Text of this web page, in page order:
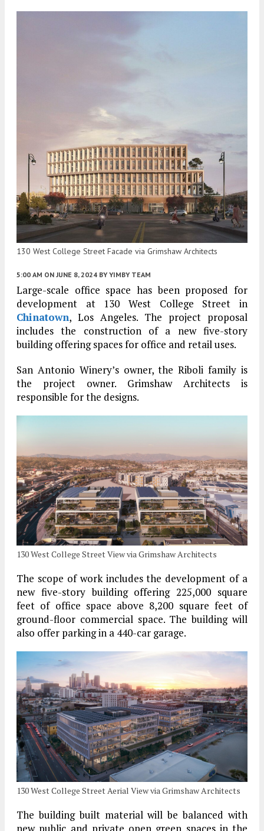
130 West College Street Facade via Grimshaw Architects
5:00 AM ON JUNE 8, 2024 BY YIMBY TEAM
Large-scale office space has been proposed for
development at 130 West College Street in
Chinatown, Los Angeles. The project proposal
includes the construction of a new five-story
building offering spaces for office and retail uses.
San Antonio Winery’s owner, the Riboli family is
the project owner. Grimshaw Architects is
responsible for the designs.
130 West College Street View via Grimshaw Architects
The scope of work includes the development of a
new five-story building offering 225,000 square
feet of office space above 8,200 square feet of
ground-floor commercial space. The building will
also offer parking in a 440-car garage.
130 West College Street Aerial View via Grimshaw Architects
The building built material will be balanced with
new public and private open green spaces in the